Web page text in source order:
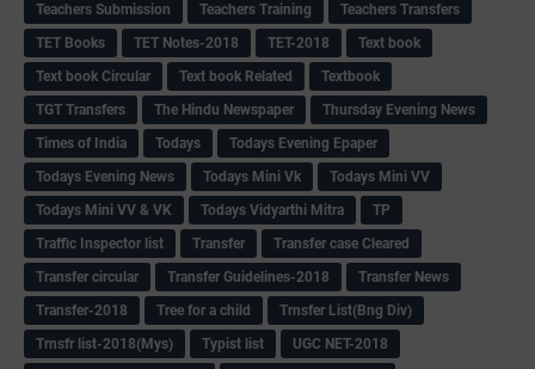
Teachers Submission
Teachers Training
Teachers Transfers
TET Books
TET Notes-2018 TET-2018
Text book
Text book Circular
Text book Related
Textbook
TGT Transfers
The Hindu Newspaper
Thursday Evening News
Times of India
Todays
Todays Evening Epaper
Todays Evening News
Todays Mini Vk
Todays Mini VV
Todays Mini VV & VK
Todays Vidyarthi Mitra
TP
Traffic Inspector list
Transfer
Transfer case Cleared
Transfer circular
Transfer Guidelines-2018
Transfer News
Transfer-2018
Tree for a child
Trnsfer List(Bng Div)
Trnsfr list-2018(Mys)
Typist list UGC NET-2018